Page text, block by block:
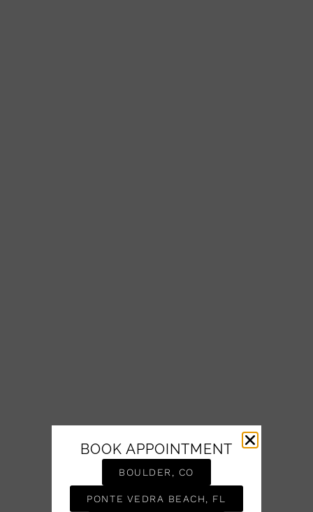
BOOK APPOINTMENT
BOULDER, CO
PONTE VEDRA BEACH, FL